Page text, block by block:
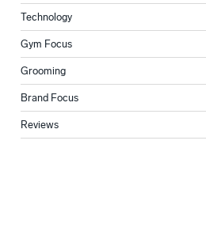
Technology
Gym Focus
Grooming
Brand Focus
Reviews